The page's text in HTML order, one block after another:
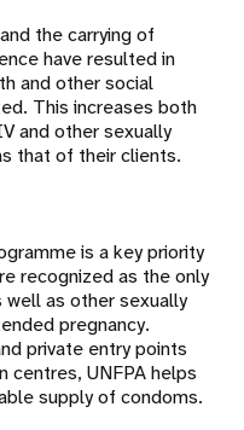
the carrying of
have resulted in
and other social
This increases both
and other sexually
that of their clients.
is a key priority
recognized as the only
as other sexually
pregnancy.
private entry points
centres, UNFPA helps
supply of condoms.